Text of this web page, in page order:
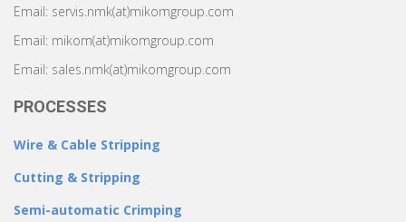
Email: servis.nmk(at)mikomgroup.com
Email: mikom(at)mikomgroup.com
Email: sales.nmk(at)mikomgroup.com
PROCESSES
Wire & Cable Stripping
Cutting & Stripping
Semi-automatic Crimping